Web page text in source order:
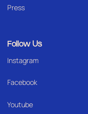
Press
Follow Us
Instagram
Facebook
Youtube